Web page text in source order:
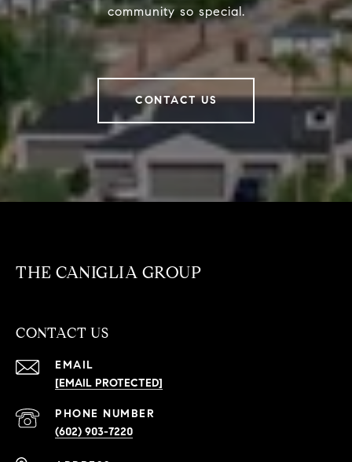
community so special.
CONTACT US
THE CANIGLIA GROUP
CONTACT US
EMAIL
[EMAIL PROTECTED]
PHONE NUMBER
(602) 903-7220